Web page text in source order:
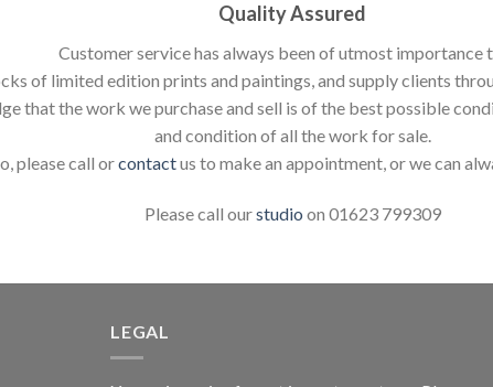
Quality Assured
Customer service has always been of utmost importance
of limited edition prints and paintings, and supply clients
that the work we purchase and sell is of the best possible
and condition of all the work for sale.
please call orcontactus to make an appointment, or we can
Please call ourstudio on 01623 799309
LEGAL